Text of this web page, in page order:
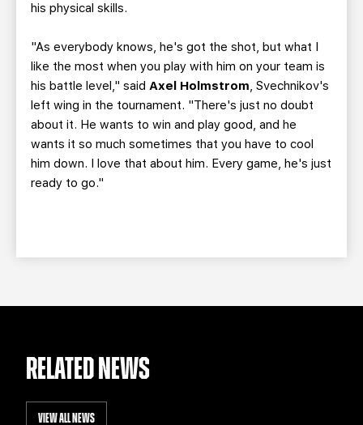
his physical skills.
"As everybody knows, he's got the shot, but what I
like the most when you play with him on your team is
his battle level," said Axel Holmstrom, Svechnikov's
left wing in the tournament. "There's just no doubt
about it. He wants to win and play good, and he
wants it so much sometimes that you have to cool
him down. I love that about him. Every game, he's just
ready to go."
RELATED NEWS
VIEW ALL NEWS